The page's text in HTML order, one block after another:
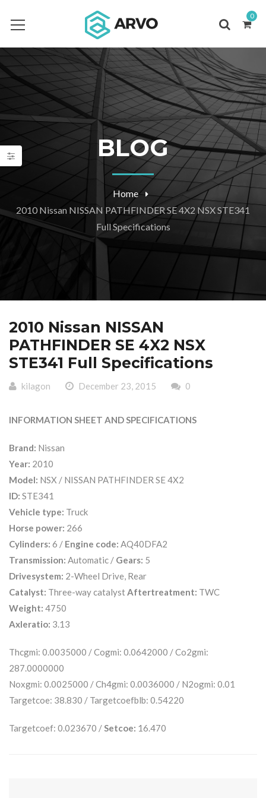
0
BLOG
Home
2010 Nissan NISSAN PATHFINDER SE 4X2 NSX STE341
Full Specifications
2010 Nissan NISSAN
PATHFINDER SE 4X2 NSX
STE341 Full Specifications
kilagon December 23, 2015 0
INFORMATION SHEET AND SPECIFICATIONS
Brand: Nissan
Year: 2010
Model: NSX / NISSAN PATHFINDER SE 4X2
ID: STE341
Vehicle type: Truck
Horse power: 266
Cylinders: 6 / Engine code: AQ40DFA2
Transmission: Automatic / Gears: 5
Drivesystem: 2-Wheel Drive, Rear
Catalyst: Three-way catalyst Aftertreatment: TWC
Weight: 4750
Axleratio: 3.13
Thcgmi: 0.0035000 / Cogmi: 0.0642000 / Co2gmi:
287.0000000
Noxgmi: 0.0025000 / Ch4gmi: 0.0036000 / N2ogmi: 0.01
Targetcoe: 38.830 / Targetcoefblb: 0.54220
Targetcoef: 0.023670 / Setcoe: 16.470